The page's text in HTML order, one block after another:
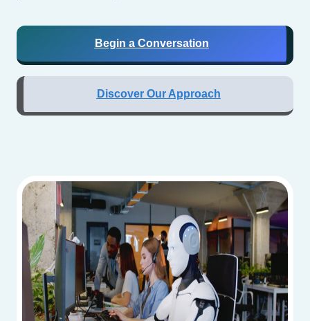
Begin a Conversation
Discover Our Approach